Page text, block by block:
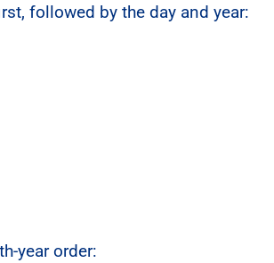
followed by the day and year:
year order: